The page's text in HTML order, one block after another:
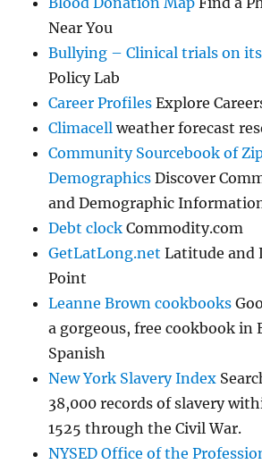
Near You
Bullying – Clinical trials on
Policy Lab
Career Profiles Explore
Climacell weather forecast
Community Sourcebook of
Demographics Discover
and Demographic
Debt clock Commodity.com
GetLatLong.net Latitude and
Point
Leanne Brown cookbooks
a gorgeous, free cookbook in
Spanish
New York Slavery Index
38,000 records of slavery
1525 through the Civil War.
NYSED Office of the